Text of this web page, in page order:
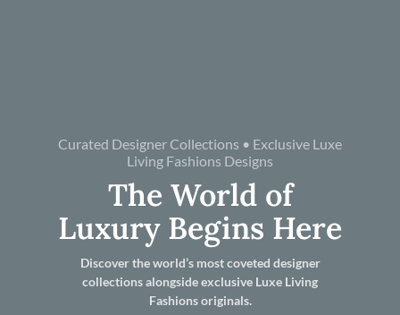
Curated Designer Collections • Exclusive Luxe
Living Fashions Designs
The World of
Luxury Begins Here
Discover the world’s most coveted designer
collections alongside exclusive Luxe Living
Fashions originals.